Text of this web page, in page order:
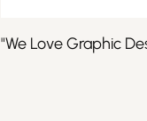
"We Love Graphic